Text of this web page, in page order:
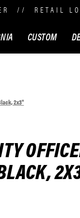
// RETAIL
CUSTOM
2x3"